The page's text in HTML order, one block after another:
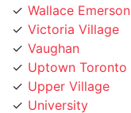
Vaughan
Uptown Toronto
Upper Village
University
Trinity Bellwoods
Toronto